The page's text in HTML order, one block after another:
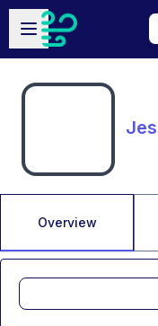
Skip to main content
Open sidebar
Overview